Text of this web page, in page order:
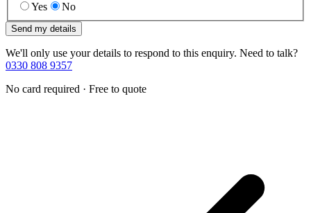
Yes No
Send my details
We'll only use your details to respond to this enquiry. Need to talk?
0330 808 9357
No card required · Free to quote